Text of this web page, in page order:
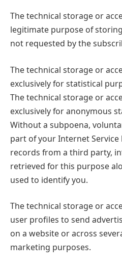
The technical storage or
legitimate purpose of
not requested by the
The technical storage or
exclusively for statistical
The technical storage or
exclusively for anonymous
Without a subpoena,
part of your Internet
records from a third party,
retrieved for this purpose
used to identify you.
The technical storage or
user profiles to send
on a website or across
marketing purposes.